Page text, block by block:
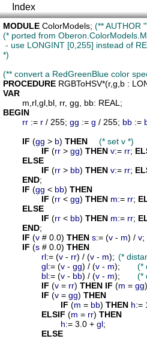
Index
MODULE ColorModels; (** AUTHOR
(* ported from
- use LONGINT [0,255] instead of
*)
(** convert a RedGreenBlue color
PROCEDURE RGBToHSV*(r,g b :
VAR
m rl gl bl rr, gg bb
BEGIN
rr := r / 255; gg := g / 255; bb :=
IF (gg > b) THEN
(* set v *)
IF (rr > gg) THEN v:= rr;
ELSE
IF (rr > bb) THEN v:= rr;
END;
IF (gg < bb) THEN
IF (rr < gg) THEN m:= rr;
ELSE
IF (rr < bb) THEN m:= rr;
END;
IF (v # 0.0) THEN s:= (v - m) / v;
IF (s # 0.0) THEN
rl:= (v - rr) / (v - m
(*
gl:= (v - gg) / (v - m
(*
bl:= (v - bb) / (v - m
(*
IF (v = rr) THEN IF (m = gg)
IF (v = gg) THEN
IF (m = bb) THEN h:=
ELSIF (m = rr) THEN
h:= 3.0 + gl;
ELSE